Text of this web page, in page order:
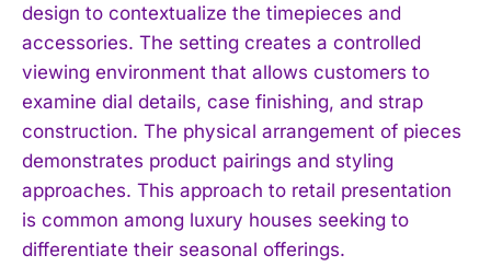
design to contextualize the timepieces and
accessories. The setting creates a controlled
viewing environment that allows customers to
examine dial details, case finishing, and strap
construction. The physical arrangement of pieces
demonstrates product pairings and styling
approaches. This approach to retail presentation
is common among luxury houses seeking to
differentiate their seasonal offerings.